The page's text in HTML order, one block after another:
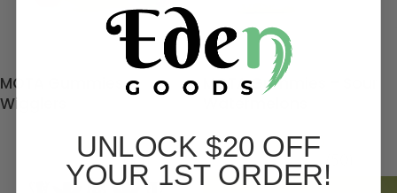
MOTA Gummies –
Wigglers
$ 12.90
(35)
MOTA Gummies – Sour
$12.90
UNLOCK $20 OFF
YOUR 1ST ORDER!